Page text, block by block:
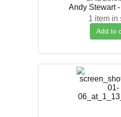
Andy Stewart
1 item in
Add to